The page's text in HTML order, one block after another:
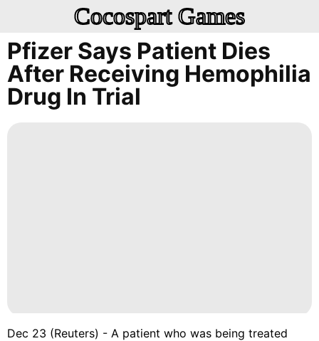
Cocospart Games
Pfizer Says Patient Dies
After Receiving Hemophilia
Drug In Trial
Dec 23 (Reuters) - A patient who was being treated